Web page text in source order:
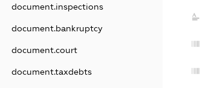
document.inspections
document.bankruptcy
document.court
document.taxdebts